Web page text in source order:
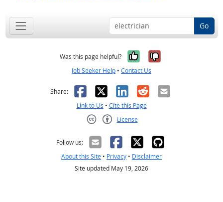
Go
Was this page helpful? Yes, it was
No, it was
Job Seeker Help • Contact Us
Share: Facebook
X LinkedIn
RedditEmail
Link to Us • Cite this Page
License
Follow us:
About this Site • Privacy • Disclaimer
Site updated May 19, 2026